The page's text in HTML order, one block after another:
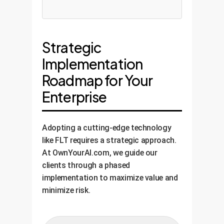
Strategic
Implementation
Roadmap for Your
Enterprise
Adopting a cutting-edge technology
like FLT requires a strategic approach.
At OwnYourAI.com, we guide our
clients through a phased
implementation to maximize value and
minimize risk.